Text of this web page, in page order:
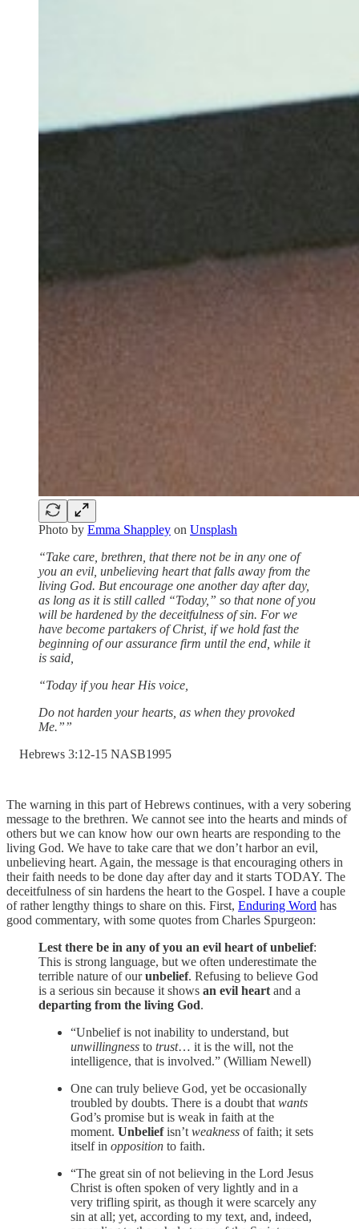
Photo by Emma Shappley on Unsplash
“Take care, brethren, that there not be in any one of
you an evil, unbelieving heart that falls away from the
living God. But encourage one another day after day,
as long as it is still called “Today,” so that none of you
will be hardened by the deceitfulness of sin. For we
have become partakers of Christ, if we hold fast the
beginning of our assurance firm until the end, while it
is said,
“Today if you hear His voice,
Do not harden your hearts, as when they provoked
Me.””
‭Hebrews‬ ‭3‬:‭12‬-‭15‬ ‭NASB1995‬‬
The warning in this part of Hebrews continues, with a very sobering
message to the brethren. We cannot see into the hearts and minds of
others but we can know how our own hearts are responding to the
living God. We have to take care that we don’t harbor an evil,
unbelieving heart. Again, the message is that encouraging others in
their faith needs to be done day after day and it starts TODAY. The
deceitfulness of sin hardens the heart to the Gospel. I have a couple
of rather lengthy things to share on this. First, Enduring Word has
good commentary, with some quotes from Charles Spurgeon:
Lest there be in any of you an evil heart of unbelief:
This is strong language, but we often underestimate the
terrible nature of ourunbelief. Refusing to believe God
is a serious sin because it shows an evil heart and a
departing from the living God.
“Unbelief is not inability to understand, but
unwillingness to trust… it is the will, not the
intelligence, that is involved.” (William Newell)
One can truly believe God, yet be occasionally
troubled by doubts. There is a doubt that wants
God’s promise but is weak in faith at the
moment. Unbeliefisn’t weakness of faith; it sets
itself in opposition to faith.
“The great sin of not believing in the Lord Jesus
Christ is often spoken of very lightly and in a
very trifling spirit, as though it were scarcely any
sin at all; yet, according to my text, and, indeed,